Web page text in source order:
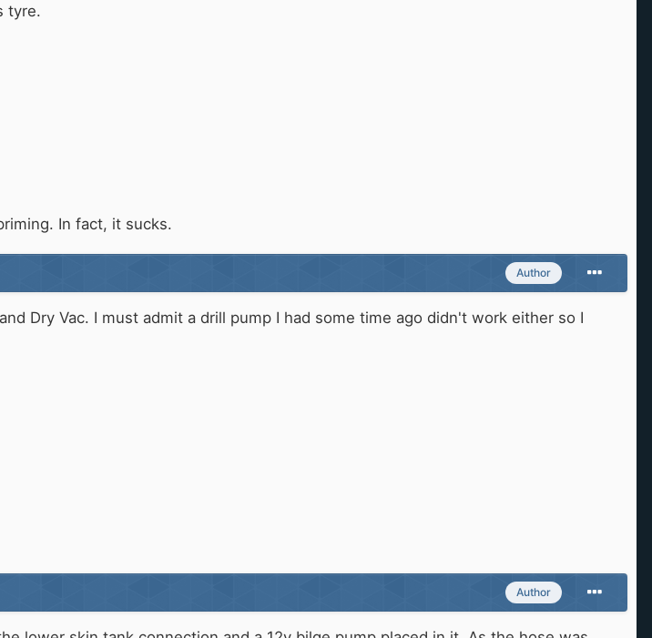
tyre.
In fact, it sucks.
Author
Dry Vac. I must admit a drill pump I had some time ago didn't work either so I
Author